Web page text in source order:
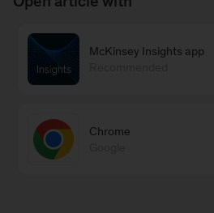
McKinsey Insights app
Chrome